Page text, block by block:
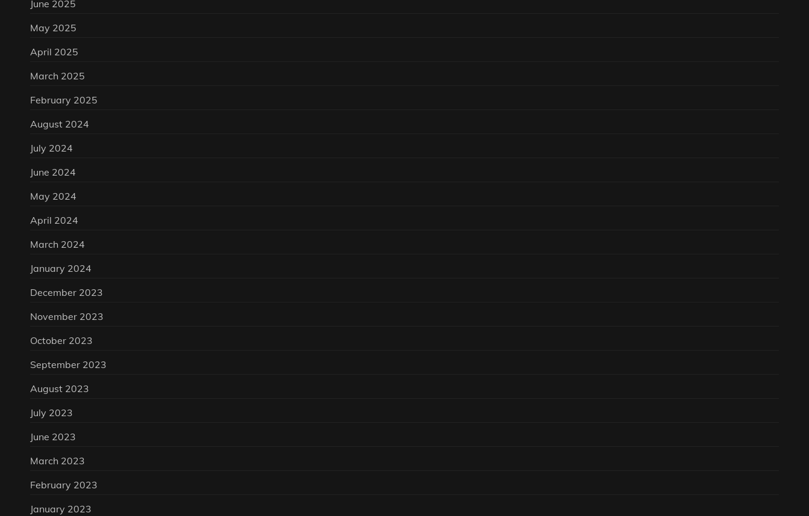
June 2025
May 2025
April 2025
March 2025
February 2025
August 2024
July 2024
June 2024
May 2024
April 2024
March 2024
January 2024
December 2023
November 2023
October 2023
September 2023
August 2023
July 2023
June 2023
March 2023
February 2023
January 2023